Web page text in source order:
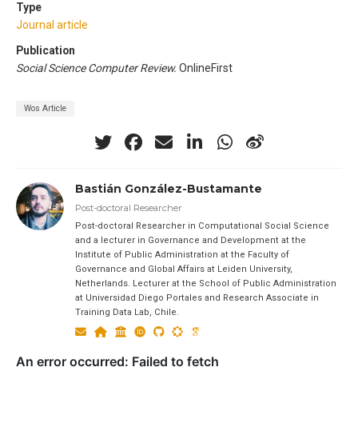
Type
Journal article
Publication
Social Science Computer Review. OnlineFirst
Wos Article
Bastián González-Bustamante
Post-doctoral Researcher
Post-doctoral Researcher in Computational Social Science
and a lecturer in Governance and Development at the
Institute of Public Administration at the Faculty of
Governance and Global Affairs at Leiden University,
Netherlands. Lecturer at the School of Public Administration
at Universidad Diego Portales and Research Associate in
Training Data Lab, Chile.